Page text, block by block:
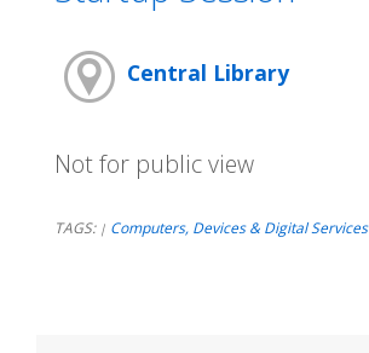
Central Library
Not for public view
TAGS: | Computers, Devices & Digital Services